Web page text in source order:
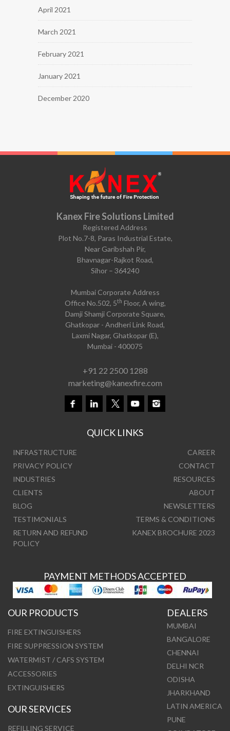
April 2021
March 2021
February 2021
January 2021
December 2020
Kanex Fire Solutions Limited
Registered Address
Plot No.7-8, Paras Industrial Estate,
Near Garibshah Pir,
Bhavnagar-Rajkot Road,
Sihor – 364240
Mumbai Corporate Address
Office No.502, 5th Floor, A wing,
Damji Shamji Corporate Square,
Ghatkopar - Andheri Link Road,
Laxmi Nagar, Ghatkopar (E),
Mumbai - 400075
+91 22 2500 1288
marketing@kanexfire.com
QUICK LINKS
INFRASTRUCTURE
CAREER
PRIVACY POLICY
CONTACT
INDUSTRIES
RESOURCES
CLIENTS
ABOUT
BLOG
NEWSLETTERS
TESTIMONIALS
TERMS & CONDITIONS
RETURN AND REFUND
POLICY
KANEX BROCHURE 2023
PAYMENT METHODS ACCEPTED
OUR PRODUCTS
FIRE EXTINGUISHERS
FIRE SUPPRESSION SYSTEM
WATERMIST / CAFS SYSTEM
ACCESSORIES
EXTINGUISHERS
OUR SERVICES
REFILLING SERVICE
DEALERS
MUMBAI
BANGALORE
CHENNAI
DELHI NCR
ODISHA
JHARKHAND
LATIN AMERICA
PUNE